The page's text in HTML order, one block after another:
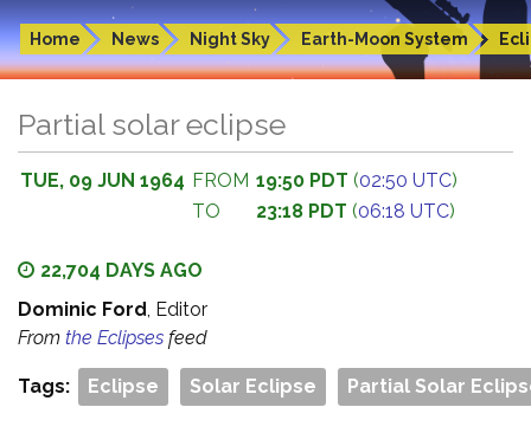
Home News Night Sky Earth-Moon System
Partial solar eclipse
TUE, 09 JUN 1964 FROM 19:50 PDT (02:50 UTC)
TO
23:18 PDT (06:18 UTC)
22,704 DAYS AGO
Dominic Ford, Editor
From the Eclipses feed
Tags: Eclipse Solar Eclipse Partial Solar